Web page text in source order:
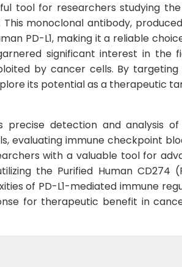
tool for researchers studying the
monoclonal antibody,
PD-L1, making it a reliable
significant interest in the
by cancer cells. By targeting
its potential as a therapeutic
detection and analysis of
evaluating immune checkpoint
with a valuable tool for
the Purified Human CD274
of PD-L1-mediated immune
for therapeutic benefit in